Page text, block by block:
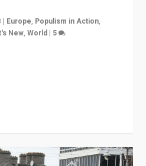
| Europe, Populism in Action,
New,World | 5